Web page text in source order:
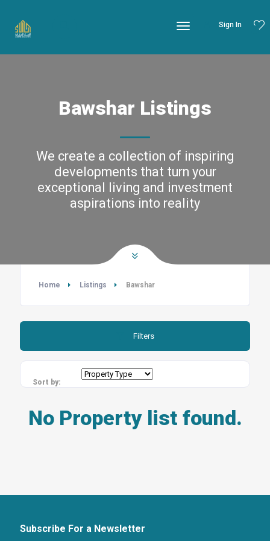
Sign In
Bawshar Listings
We create a collection of inspiring
developments that turn your
exceptional living and investment
aspirations into reality
Home Listings Bawshar
Filters
Sort by:
No Property list found.
Subscribe For a Newsletter